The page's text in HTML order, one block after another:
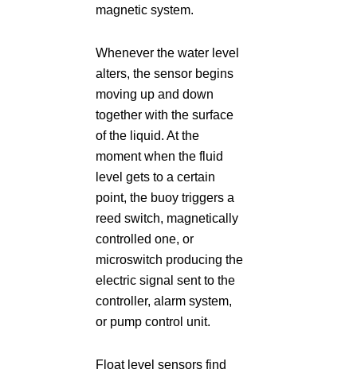
magnetic system.
Whenever the water level
alters, the sensor begins
moving up and down
together with the surface
of the liquid. At the
moment when the fluid
level gets to a certain
point, the buoy triggers a
reed switch, magnetically
controlled one, or
microswitch producing the
electric signal sent to the
controller, alarm system,
or pump control unit.
Float level sensors find